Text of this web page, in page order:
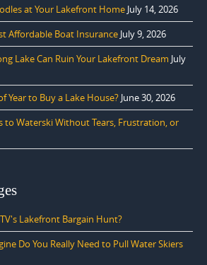
at Your Lakefront Home July 14, 2026
Affordable Boat Insurance July 9, 2026
Lake Can Ruin Your Lakefront Dream July
Year to Buy a Lake House? June 30, 2026
to Waterski Without Tears, Frustration, or
Lakefront Bargain Hunt?
Do You Really Need to Pull Water Skiers